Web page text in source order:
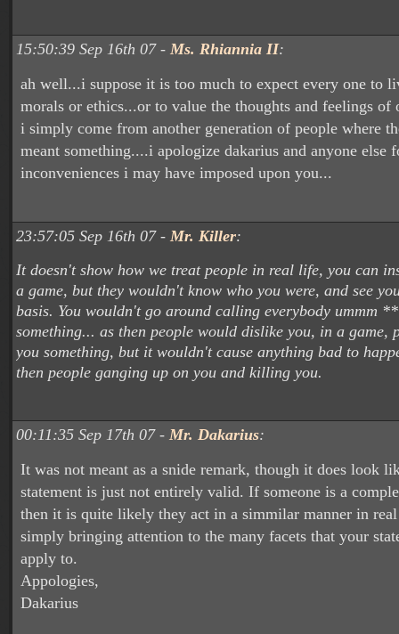
15:50:39 Sep 16th 07 - Ms. Rhiannia II:
ah well...i suppose it is too much to expect every one to
morals or ethics...or to value the thoughts and feelings of
i simply come from another generation of people where
meant something....i apologize dakarius and anyone else
inconveniences i may have imposed upon you...
23:57:05 Sep 16th 07 - Mr. Killer:
It doesn't show how we treat people in real life, you can
a game, but they wouldn't know who you were, and see
basis. You wouldn't go around calling everybody ummm
something... as then people would dislike you, in a game,
you something, but it wouldn't cause anything bad to
then people ganging up on you and killing you.
00:11:35 Sep 17th 07 - Mr. Dakarius:
It was not meant as a snide remark, though it does look
statement is just not entirely valid. If someone is a
then it is quite likely they act in a simmilar manner in
simply bringing attention to the many facets that your
apply to.
Appologies,
Dakarius